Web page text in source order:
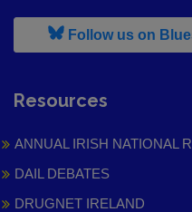
Follow us on
Resources
ANNUAL IRISH NATIONAL
DAIL DEBATES
DRUGNET IRELAND